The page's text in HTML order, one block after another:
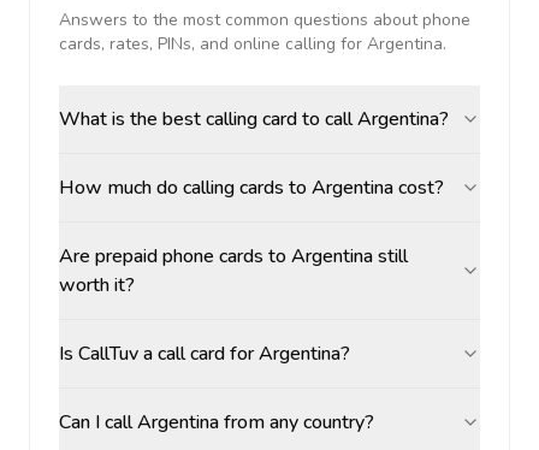
Answers to the most common questions about phone
cards, rates, PINs, and online calling for Argentina.
What is the best calling card to call Argentina?
How much do calling cards to Argentina cost?
Are prepaid phone cards to Argentina still
worth it?
Is CallTuv a call card for Argentina?
Can I call Argentina from any country?